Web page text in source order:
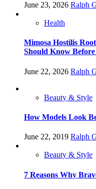
June 23, 2026 Ralph
Health
Mimosa Hostilis
Should Know
June 22, 2026 Ralph
Beauty & Style
How Models Look
June 22, 2019 Ralph
Beauty & Style
7 Reasons Why